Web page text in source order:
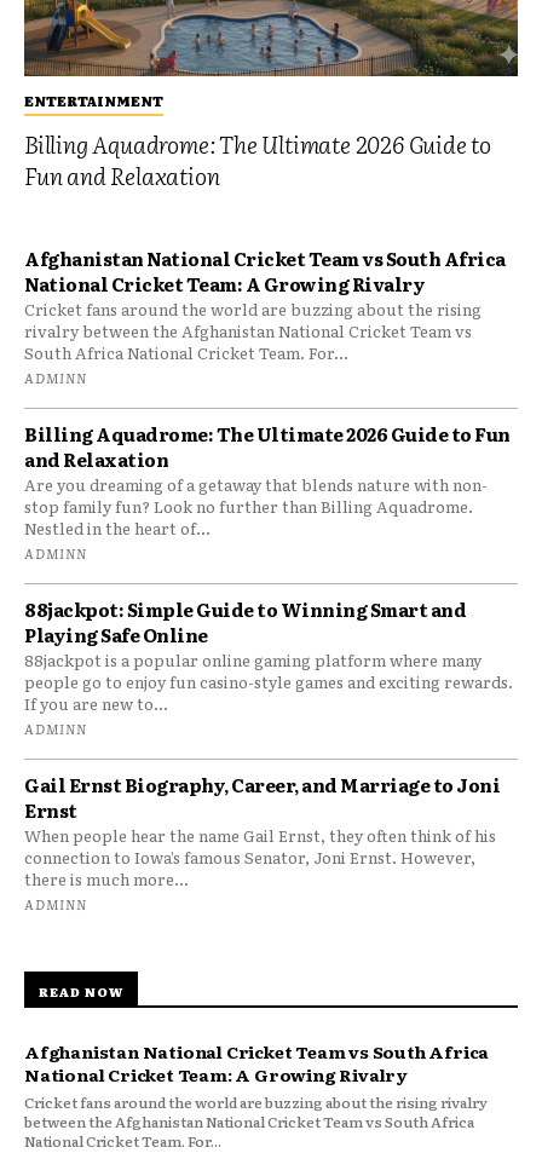
ENTERTAINMENT
Billing Aquadrome: The Ultimate 2026 Guide to
Fun and Relaxation
Afghanistan National Cricket Team vs South Africa
National Cricket Team: A Growing Rivalry
Cricket fans around the world are buzzing about the rising
rivalry between the Afghanistan National Cricket Team vs
South Africa National Cricket Team. For...
ADMINN
Billing Aquadrome: The Ultimate 2026 Guide to Fun
and Relaxation
Are you dreaming of a getaway that blends nature with non-
stop family fun? Look no further than Billing Aquadrome.
Nestled in the heart of...
ADMINN
88jackpot: Simple Guide to Winning Smart and
Playing Safe Online
88jackpot is a popular online gaming platform where many
people go to enjoy fun casino-style games and exciting rewards.
If you are new to...
ADMINN
Gail Ernst Biography, Career, and Marriage to Joni
Ernst
When people hear the name Gail Ernst, they often think of his
connection to Iowa’s famous Senator, Joni Ernst. However,
there is much more...
ADMINN
READ NOW
Afghanistan National Cricket Team vs South Africa
National Cricket Team: A Growing Rivalry
Cricket fans around the world are buzzing about the rising rivalry
between the Afghanistan National Cricket Team vs South Africa
National Cricket Team. For...